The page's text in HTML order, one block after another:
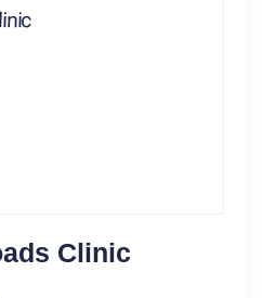
Clinic